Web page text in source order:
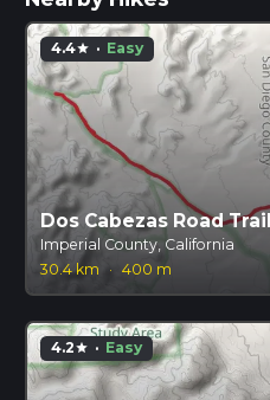
4.4star · Easy
Dos Cabezas Road Trail
Imperial County, California
30.4 km · 400 m
4.2star · Easy